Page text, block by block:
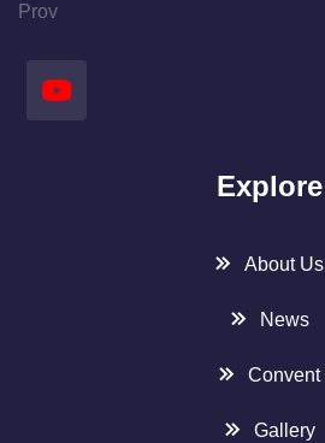
Prov
Explore
About Us
News
Convent
Gallery